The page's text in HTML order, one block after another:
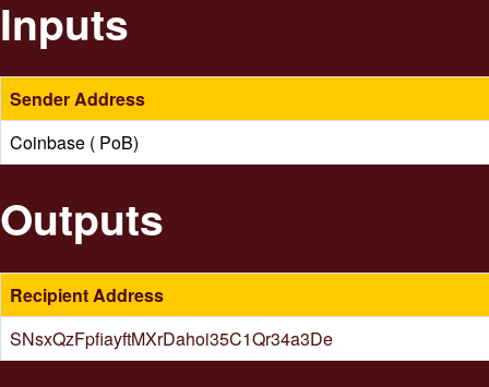
Inputs
Sender Address
Coinbase ( PoB)
Outputs
Recipient Address
SNsxQzFpfiayftMXrDahoi35C1Qr34a3De